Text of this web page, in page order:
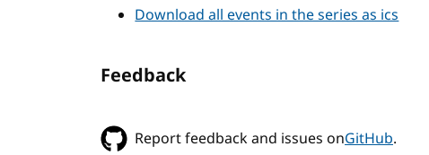
Download all events in the series as ics
Feedback
Report feedback and issues onGitHub.